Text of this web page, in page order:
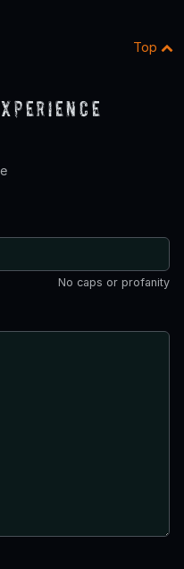
Top
No caps or profanity